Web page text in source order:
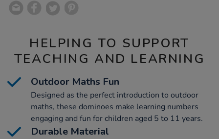
HELPING TO SUPPORT
TEACHING AND LEARNING
Outdoor Maths Fun
Designed as the perfect introduction to outdoor
maths, these dominoes make learning numbers
engaging and fun for children aged 5 to 11 years.
Durable Material